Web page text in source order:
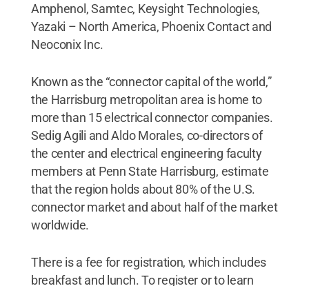
Amphenol, Samtec, Keysight Technologies,
Yazaki – North America, Phoenix Contact and
Neoconix Inc.
Known as the “connector capital of the world,”
the Harrisburg metropolitan area is home to
more than 15 electrical connector companies.
Sedig Agili and Aldo Morales, co-directors of
the center and electrical engineering faculty
members at Penn State Harrisburg, estimate
that the region holds about 80% of the U.S.
connector market and about half of the market
worldwide.
There is a fee for registration, which includes
breakfast and lunch. To register or to learn